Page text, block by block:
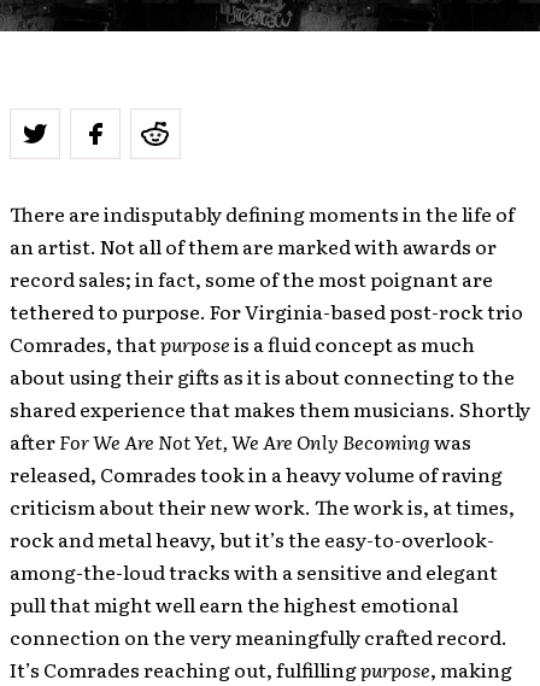
There are indisputably defining moments in the life of
an artist. Not all of them are marked with awards or
record sales; in fact, some of the most poignant are
tethered to purpose. For Virginia-based post-rock trio
Comrades, thatpurposeis a fluid concept as much
about using their gifts as it is about connecting to the
shared experience that makes them musicians. Shortly
afterFor We Are Not Yet, We Are Only Becomingwas
released, Comrades took in a heavy volume of raving
criticism about their new work. The work is, at times,
rock and metal heavy, but it’s the easy-to-overlook-
among-the-loud tracks with a sensitive and elegant
pull that might well earn the highest emotional
connection on the very meaningfully crafted record.
It’s Comrades reaching out, fulfillingpurpose, making